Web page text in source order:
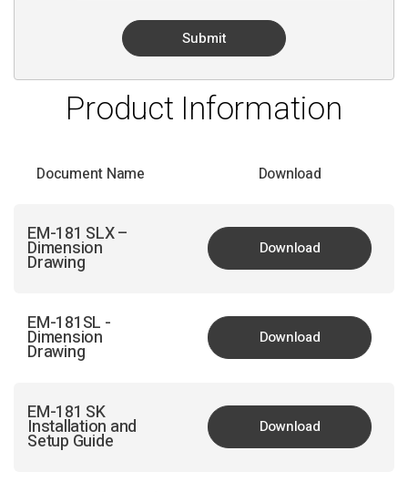
Product Information
Document Name Download
EM-181 SLX –
Dimension
Drawing
Download
EM-181SL -
Dimension
Drawing
Download
EM-181 SK
Installation and
Setup Guide
Download